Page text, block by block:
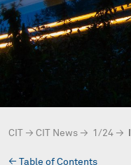
CIT → CIT News → 1/24 →
→ Table of Contents